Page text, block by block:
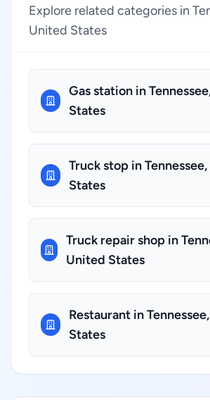
Explore related categories in
United States
Gas station in
States
Truck stop in
States
Truck repair shop in
United States
Restaurant in
States